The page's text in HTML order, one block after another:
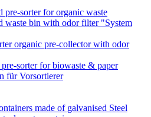
pre-sorter for organic waste
waste bin with odor filter "System
organic pre-collector with odor
sorter for biowaste & paper
für Vorsortierer
made of galvanised Steel